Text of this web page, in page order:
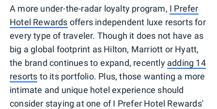
A more under-the-radar loyalty program, I Prefer
Hotel Rewards offers independent luxe resorts for
every type of traveler. Though it does not have as
big a global footprint as Hilton, Marriott or Hyatt,
the brand continues to expand, recently adding 14
resorts to its portfolio. Plus, those wanting a more
intimate and unique hotel experience should
consider staying at one of I Prefer Hotel Rewards'